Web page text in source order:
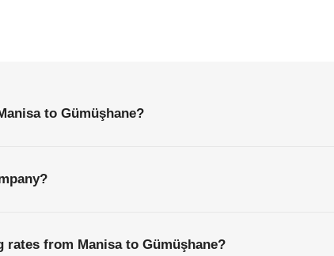
to Gümüşhane?
rates from Manisa to Gümüşhane?